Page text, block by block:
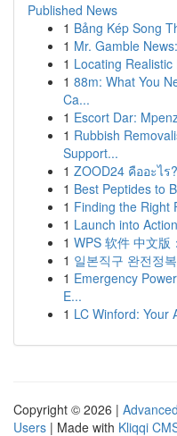
Published News
1 Bảng Kép Song
1 Mr. Gamble
1 Locating
1 88m: What You
Ca...
1 Escort Dar:
1 Rubbish
Support...
1 ZOOD24 คืออะไร?
1 Best Peptides to
1 Finding the Right
1 Launch into
1 WPS 软件 中文版
1 일본직구 완전정
1 Emergency
E...
1 LC Winford: Your
Copyright © 2026 |
Users | Made with Kliqqi